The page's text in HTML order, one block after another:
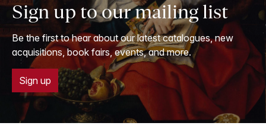
Sign up to our mailing list
Be the first to hear about our latest catalogues, new
acquisitions, book fairs, events, and more.
Sign up